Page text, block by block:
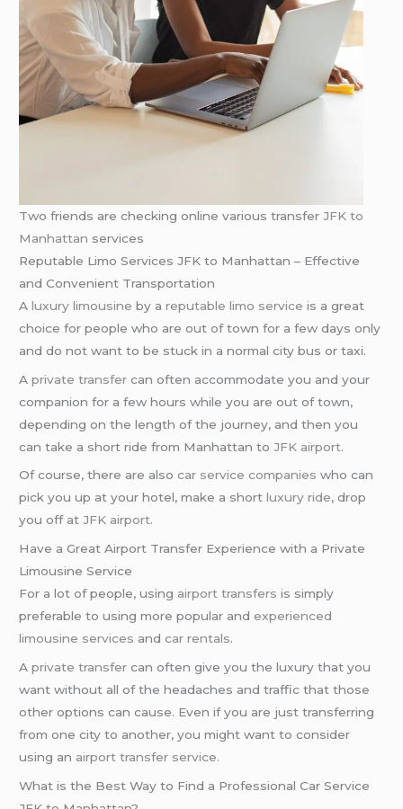
Two friends are checking online various transferJFK to
Manhattan services
Reputable Limo Services JFK to Manhattan – Effective
and Convenient Transportation
Aluxury limousine by areputable limo service is a great
choice for people who are out of town for a few days only
and do not want to be stuck in a normal city bus or taxi.
Aprivate transfer can often accommodate you and your
companion for a few hours while you are out of town,
depending on the length of the journey, and then you
can take a short ride from Manhattan toJFK airport.
Of course, there are alsocar service companies who can
pick you up at your hotel, make a shortluxury ride, drop
you off atJFK airport.
Have a Great Airport Transfer Experience with a Private
Limousine Service
For a lot of people, using airport transfers is simply
preferable to using more popular andexperienced
limousine services andcar rentals.
Aprivate transfer can often give you the luxury that you
want without all of the headaches and traffic that those
other options can cause. Even if you are just transferring
from one city to another, you might want to consider
using an airport transfer service.
What is the Best Way to Find a Professional Car Service